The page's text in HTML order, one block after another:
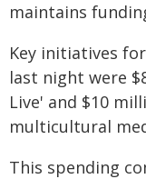
maintains
Key initiatives
last night were
Live' and $10
multicultural
This spending